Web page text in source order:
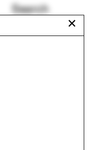
Search
✕